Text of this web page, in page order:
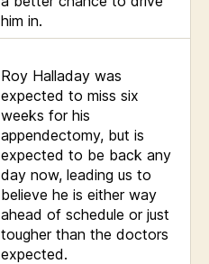
him in.
Roy Halladay was
expected to miss six
weeks for his
appendectomy, but is
expected to be back any
day now, leading us to
believe he is either way
ahead of schedule or just
tougher than the doctors
expected.